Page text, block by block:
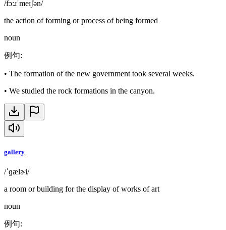
/fɔːɹˈmeɪʃən/
the action of forming or process of being formed
noun
例句:
• The formation of the new government took several weeks.
• We studied the rock formations in the canyon.
gallery
/ˈɡælɚi/
a room or building for the display of works of art
noun
例句: